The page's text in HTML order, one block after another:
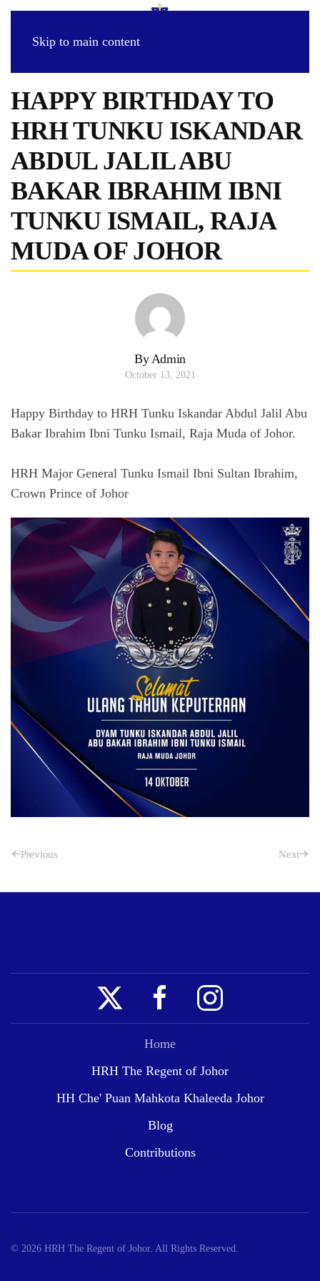
Skip to main content
HAPPY BIRTHDAY TO
HRH TUNKU ISKANDAR
ABDUL JALIL ABU
BAKAR IBRAHIM IBNI
TUNKU ISMAIL, RAJA
MUDA OF JOHOR
By Admin
October 13, 2021
Happy Birthday to HRH Tunku Iskandar Abdul Jalil Abu
Bakar Ibrahim Ibni Tunku Ismail, Raja Muda of Johor.
HRH Major General Tunku Ismail Ibni Sultan Ibrahim,
Crown Prince of Johor
Previous Next
Home
HRH The Regent of Johor
HH Che' Puan Mahkota Khaleeda Johor
Blog
Contributions
© 2026 HRH The Regent of Johor. All Rights Reserved.